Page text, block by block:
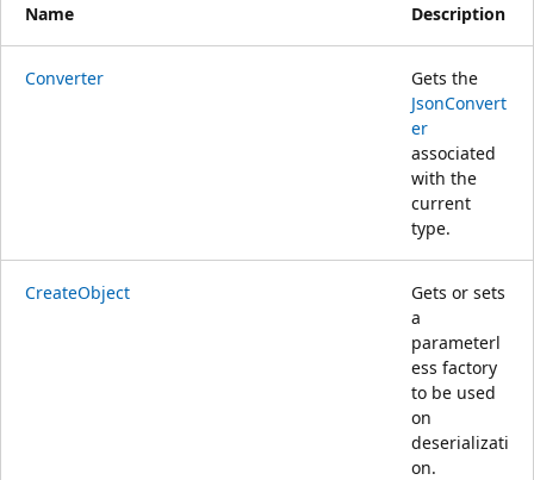
Name Description
Converter
Gets the
JsonConvert
er
associated
with the
current
type.
CreateObject
Gets or sets
a
parameterl
ess factory
to be used
on
deserializati
on.